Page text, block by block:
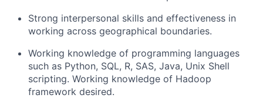
Strong interpersonal skills and effectiveness in
working across geographical boundaries.
Working knowledge of programming languages
such as Python, SQL, R, SAS, Java, Unix Shell
scripting. Working knowledge of Hadoop
framework desired.